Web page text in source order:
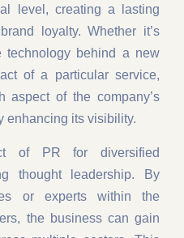
level, creating a lasting
loyalty. Whether it’s
technology behind a new
of a particular service,
aspect of the company’s
enhancing its visibility.
of PR for diversified
thought leadership. By
or experts within the
the business can gain